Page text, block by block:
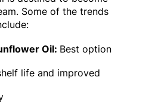
Some of the trends
Oil: Best option
life and improved